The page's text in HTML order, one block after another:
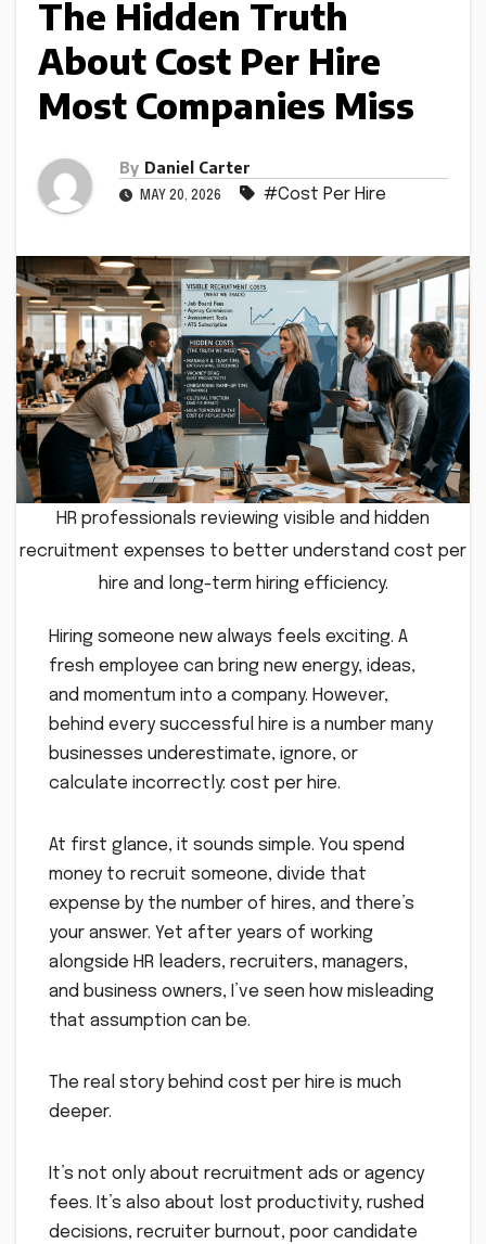
The Hidden Truth
About Cost Per Hire
Most Companies Miss
By Daniel Carter
MAY 20, 2026 #Cost Per Hire
HR professionals reviewing visible and hidden
recruitment expenses to better understand cost per
hire and long-term hiring efficiency.
Hiring someone new always feels exciting. A
fresh employee can bring new energy, ideas,
and momentum into a company. However,
behind every successful hire is a number many
businesses underestimate, ignore, or
calculate incorrectly: cost per hire.
At first glance, it sounds simple. You spend
money to recruit someone, divide that
expense by the number of hires, and there’s
your answer. Yet after years of working
alongside HR leaders, recruiters, managers,
and business owners, I’ve seen how misleading
that assumption can be.
The real story behind cost per hire is much
deeper.
It’s not only about recruitment ads or agency
fees. It’s also about lost productivity, rushed
decisions, recruiter burnout, poor candidate